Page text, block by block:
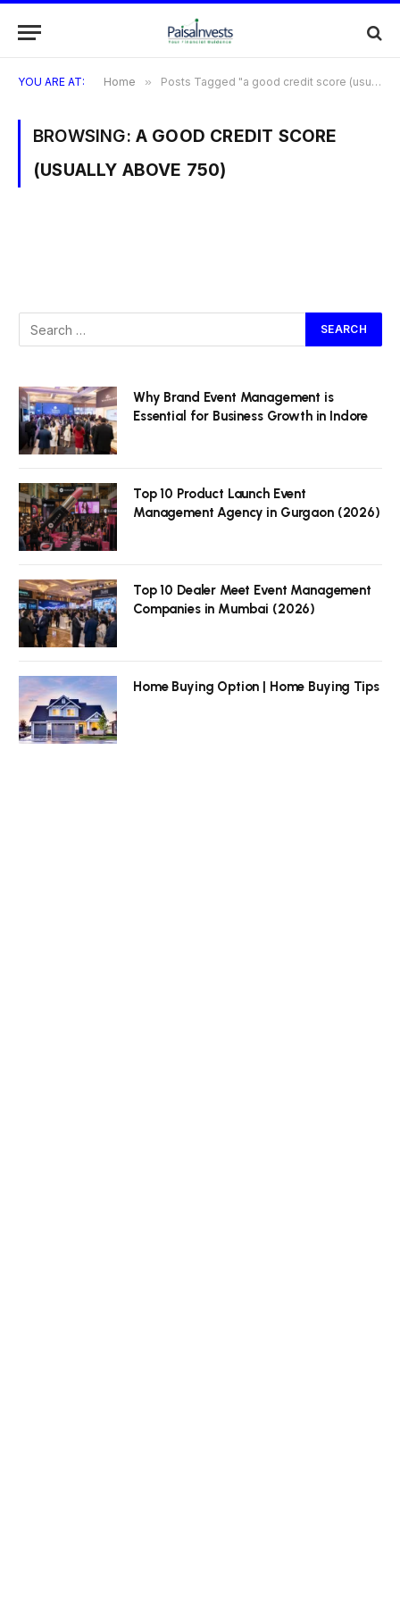
YOU ARE AT: Home » Posts Tagged "a good credit score (usually above 750)"
BROWSING: A GOOD CREDIT SCORE
(USUALLY ABOVE 750)
Why Brand Event Management is
Essential for Business Growth in Indore
Top 10 Product Launch Event
Management Agency in Gurgaon (2026)
Top 10 Dealer Meet Event Management
Companies in Mumbai (2026)
Home Buying Option | Home Buying Tips